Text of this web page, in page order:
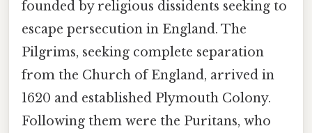
founded by religious dissidents seeking to
escape persecution in England. The
Pilgrims, seeking complete separation
from the Church of England, arrived in
1620 and established Plymouth Colony.
Following them were the Puritans, who